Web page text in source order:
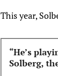
This year,
“He’s
Solberg,